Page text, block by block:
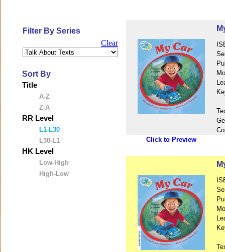
Filter By Series
Clear
Sort By
Title
A-Z
Z-A
RR Level
L1-L30
L30-L1
HK Level
Low-High
High-Low
Click to Preview